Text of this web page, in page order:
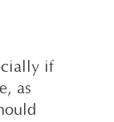
if
as